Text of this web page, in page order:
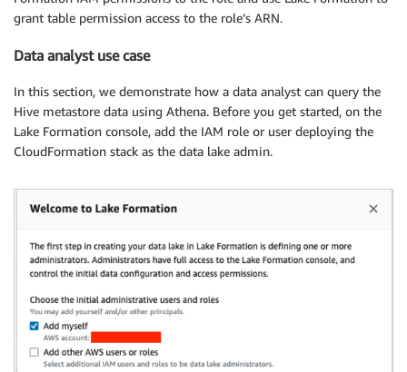
grant table permission access to the role’s ARN.
Data analyst use case
In this section, we demonstrate how a data analyst can query the
Hive metastore data using Athena. Before you get started, on the
Lake Formation console, add the IAM role or user deploying the
CloudFormation stack as the data lake admin.